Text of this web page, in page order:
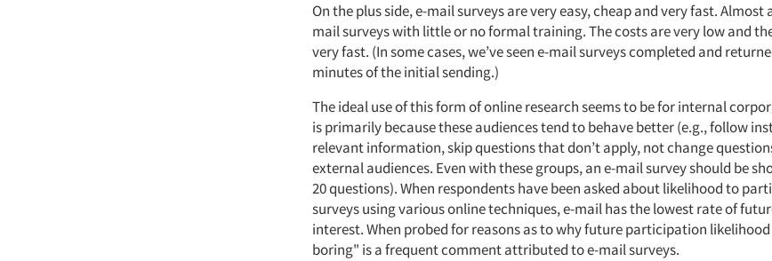
On the plus side, e-mail surveys are very easy, cheap and very fast. Almost
mail surveys with little or no formal training. The costs are very low and
very fast. (In some cases, we’ve seen e-mail surveys completed and
minutes of the initial sending.)
The ideal use of this form of online research seems to be for internal
is primarily because these audiences tend to behave better (e.g., follow
relevant information, skip questions that don’t apply, not change
external audiences. Even with these groups, an e-mail survey should be
20 questions). When respondents have been asked about likelihood to
surveys using various online techniques, e-mail has the lowest rate of
interest. When probed for reasons as to why future participation
boring" is a frequent comment attributed to e-mail surveys.